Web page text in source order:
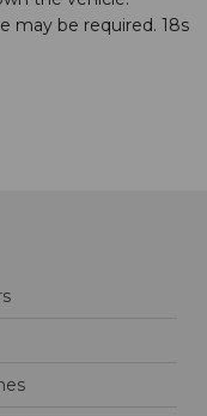
may be required. 18s